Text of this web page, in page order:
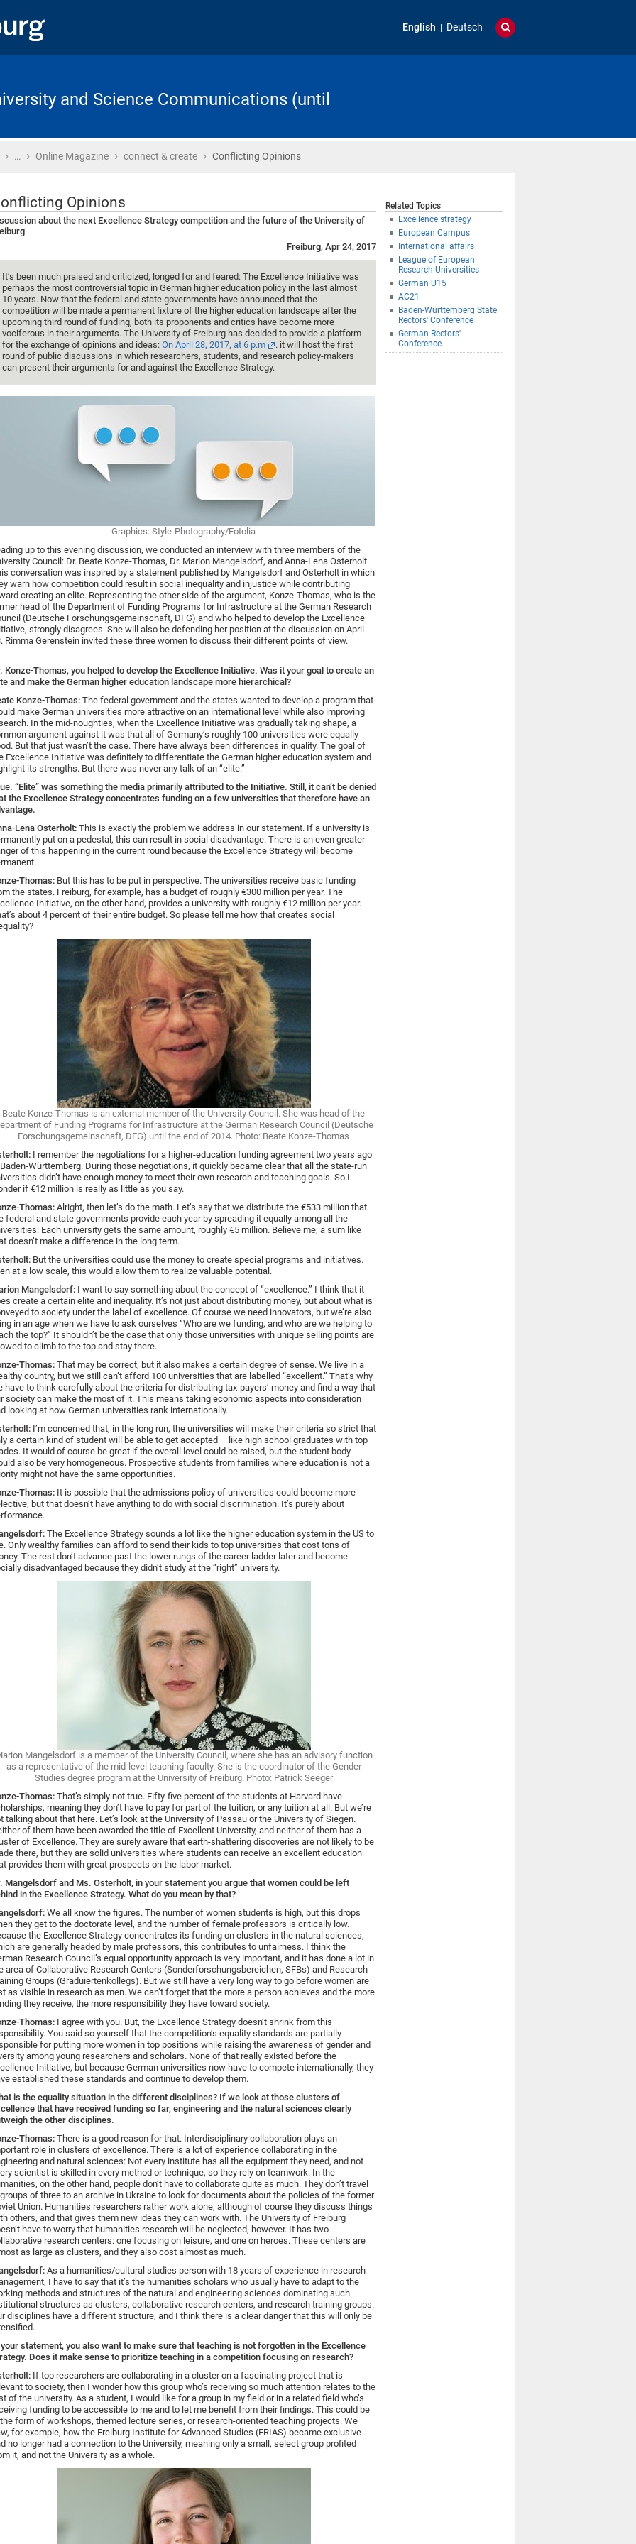
English Deutsch
and Science Communications (until
Home
› … › Online Magazine › connect & create › Conflicting Opinions
Opinions
about the next Excellence Strategy competition and the future of the University of
Freiburg, Apr 24, 2017
It’s been much praised and criticized, longed for and feared: The Excellence Initiative was
perhaps the most controversial topic in German higher education policy in the last almost
10 years. Now that the federal and state governments have announced that the
competition will be made a permanent fixture of the higher education landscape after the
upcoming third round of funding, both its proponents and critics have become more
vociferous in their arguments. The University of Freiburg has decided to provide a platform
for the exchange of opinions and ideas: On April 28, 2017, at 6 p.m
. it will host the first
round of public discussions in which researchers, students, and research policy-makers
can present their arguments for and against the Excellence Strategy.
Graphics: Style-Photography/Fotolia
up to this evening discussion, we conducted an interview with three members of the
Council: Dr. Beate Konze-Thomas, Dr. Marion Mangelsdorf, and Anna-Lena Osterholt.
conversation was inspired by a statement published by Mangelsdorf and Osterholt in which
warn how competition could result in social inequality and injustice while contributing
creating an elite. Representing the other side of the argument, Konze-Thomas, who is the
head of the Department of Funding Programs for Infrastructure at the German Research
(Deutsche Forschungsgemeinschaft, DFG) and who helped to develop the Excellence
strongly disagrees. She will also be defending her position at the discussion on April
Rimma Gerenstein invited these three women to discuss their different points of view.
Konze-Thomas, you helped to develop the Excellence Initiative. Was it your goal to create an
and make the German higher education landscape more hierarchical?
Konze-Thomas:The federal government and the states wanted to develop a program that
make German universities more attractive on an international level while also improving
In the mid-noughties, when the Excellence Initiative was gradually taking shape, a
argument against it was that all of Germany’s roughly 100 universities were equally
But that just wasn’t the case. There have always been differences in quality. The goal of
Excellence Initiative was definitely to differentiate the German higher education system and
its strengths. But there was never any talk of an “elite.”
“Elite” was something the media primarily attributed to the Initiative. Still, it can’t be denied
the Excellence Strategy concentrates funding on a few universities that therefore have an
Lena Osterholt: This is exactly the problem we address in our statement. If a university is
put on a pedestal, this can result in social disadvantage. There is an even greater
of this happening in the current round because the Excellence Strategy will become
Thomas: But this has to be put in perspective. The universities receive basic funding
the states. Freiburg, for example, has a budget of roughly €300 million per year. The
Initiative, on the other hand, provides a university with roughly €12 million per year.
about 4 percent of their entire budget. So please tell me how that creates social
Beate Konze-Thomas is an external member of the University Council. She was head of the
of Funding Programs for Infrastructure at the German Research Council (Deutsche
Forschungsgemeinschaft, DFG) until the end of 2014. Photo: Beate Konze-Thomas
I remember the negotiations for a higher-education funding agreement two years ago
Württemberg. During those negotiations, it quickly became clear that all the state-run
didn’t have enough money to meet their own research and teaching goals. So I
if €12 million is really as little as you say.
Thomas:Alright, then let’s do the math. Let’s say that we distribute the €533 million that
federal and state governments provide each year by spreading it equally among all the
Each university gets the same amount, roughly €5 million. Believe me, a sum like
doesn’t make a difference in the long term.
But the universities could use the money to create special programs and initiatives.
at a low scale, this would allow them to realize valuable potential.
Mangelsdorf: I want to say something about the concept of “excellence.” I think that it
create a certain elite and inequality. It’s not just about distributing money, but about what is
to society under the label of excellence. Of course we need innovators, but we’re also
in an age when we have to ask ourselves “Who are we funding, and who are we helping to
the top?” It shouldn’t be the case that only those universities with unique selling points are
to climb to the top and stay there.
Thomas:That may be correct, but it also makes a certain degree of sense. We live in a
country, but we still can’t afford 100 universities that are labelled “excellent.” That’s why
have to think carefully about the criteria for distributing tax-payers’ money and find a way that
society can make the most of it. This means taking economic aspects into consideration
looking at how German universities rank internationally.
I’m concerned that, in the long run, the universities will make their criteria so strict that
a certain kind of student will be able to get accepted – like high school graduates with top
It would of course be great if the overall level could be raised, but the student body
also be very homogeneous. Prospective students from families where education is not a
might not have the same opportunities.
Thomas: It is possible that the admissions policy of universities could become more
but that doesn’t have anything to do with social discrimination. It’s purely about
The Excellence Strategy sounds a lot like the higher education system in the US to
Only wealthy families can afford to send their kids to top universities that cost tons of
The rest don’t advance past the lower rungs of the career ladder later and become
disadvantaged because they didn’t study at the “right” university.
Mangelsdorf is a member of the University Council, where she has an advisory function
as a representative of the mid-level teaching faculty. She is the coordinator of the Gender
Studies degree program at the University of Freiburg. Photo: Patrick Seeger
Thomas:That’s simply not true. Fifty-five percent of the students at Harvard have
meaning they don’t have to pay for part of the tuition, or any tuition at all. But we’re
talking about that here. Let’s look at the University of Passau or the University of Siegen.
of them have been awarded the title of Excellent University, and neither of them has a
of Excellence. They are surely aware that earth-shattering discoveries are not likely to be
there, but they are solid universities where students can receive an excellent education
provides them with great prospects on the labor market.
Mangelsdorf and Ms. Osterholt, in your statement you argue that women could be left
in the Excellence Strategy. What do you mean by that?
We all know the figures. The number of women students is high, but this drops
they get to the doctorate level, and the number of female professors is critically low.
the Excellence Strategy concentrates its funding on clusters in the natural sciences,
are generally headed by male professors, this contributes to unfairness. I think the
Research Council’s equal opportunity approach is very important, and it has done a lot in
area of Collaborative Research Centers (Sonderforschungsbereichen, SFBs) and Research
Groups (Graduiertenkollegs). But we still have a very long way to go before women are
as visible in research as men. We can’t forget that the more a person achieves and the more
they receive, the more responsibility they have toward society.
Thomas: I agree with you. But, the Excellence Strategy doesn’t shrink from this
You said so yourself that the competition’s equality standards are partially
for putting more women in top positions while raising the awareness of gender and
among young researchers and scholars. None of that really existed before the
Initiative, but because German universities now have to compete internationally, they
established these standards and continue to develop them.
is the equality situation in the different disciplines? If we look at those clusters of
that have received funding so far, engineering and the natural sciences clearly
the other disciplines.
Thomas:There is a good reason for that. Interdisciplinary collaboration plays an
role in clusters of excellence. There is a lot of experience collaborating in the
and natural sciences: Not every institute has all the equipment they need, and not
scientist is skilled in every method or technique, so they rely on teamwork. In the
on the other hand, people don’t have to collaborate quite as much. They don’t travel
of three to an archive in Ukraine to look for documents about the policies of the former
Union. Humanities researchers rather work alone, although of course they discuss things
others, and that gives them new ideas they can work with. The University of Freiburg
have to worry that humanities research will be neglected, however. It has two
research centers: one focusing on leisure, and one on heroes. These centers are
as large as clusters, and they also cost almost as much.
As a humanities/cultural studies person with 18 years of experience in research
I have to say that it’s the humanities scholars who usually have to adapt to the
methods and structures of the natural and engineering sciences dominating such
structures as clusters, collaborative research centers, and research training groups.
disciplines have a different structure, and I think there is a clear danger that this will only be
statement, you also want to make sure that teaching is not forgotten in the Excellence
Does it make sense to prioritize teaching in a competition focusing on research?
If top researchers are collaborating in a cluster on a fascinating project that is
to society, then I wonder how this group who’s receiving so much attention relates to the
of the university. As a student, I would like for a group in my field or in a related field who’s
funding to be accessible to me and to let me benefit from their findings. This could be
form of workshops, themed lecture series, or research-oriented teaching projects. We
for example, how the Freiburg Institute for Advanced Studies (FRIAS) became exclusive
no longer had a connection to the University, meaning only a small, select group profited
it, and not the University as a whole.
Related Topics
Excellence strategy
European Campus
International affairs
League of European
Research Universities
German U15
AC21
Baden-Württemberg State
Rectors' Conference
German Rectors'
Conference